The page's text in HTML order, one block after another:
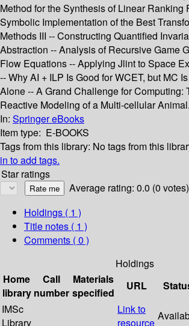
Method for the Synthesis of Linear Ranking
Symbolic Implementation of the Best
Methods III -- Constructing Quantified
Abstraction -- Analysis of Recursive Game
Flow Equations -- Applying Jlint to Space
-- Why AI + ILP Is Good for WCET, but MC
Alone -- A Grand Challenge for Computing:
Reactive Modeling of a Multi-cellular Animal.
In: Springer eBooks
Item type: E-BOOKS
Tags from this library: No tags from this
in to add tags.
Star ratings
Average rating: 0.0 (0 votes)
Holdings ( 1 )
Title notes ( 1 )
Comments ( 0 )
Holdings
Home
library
Call
number
Materials
specified
URL
IMSc
Library
Link to
resource